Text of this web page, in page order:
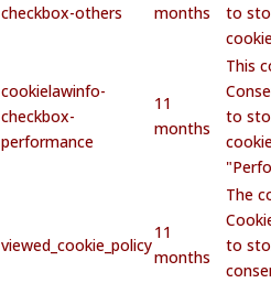
checkbox-others
months
to
cookielawinfo-
checkbox-
performance
11
months
This
to
viewed_cookie_policy
11
months
The
to